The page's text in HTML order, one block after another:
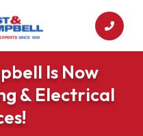
Is Now
& Electrical